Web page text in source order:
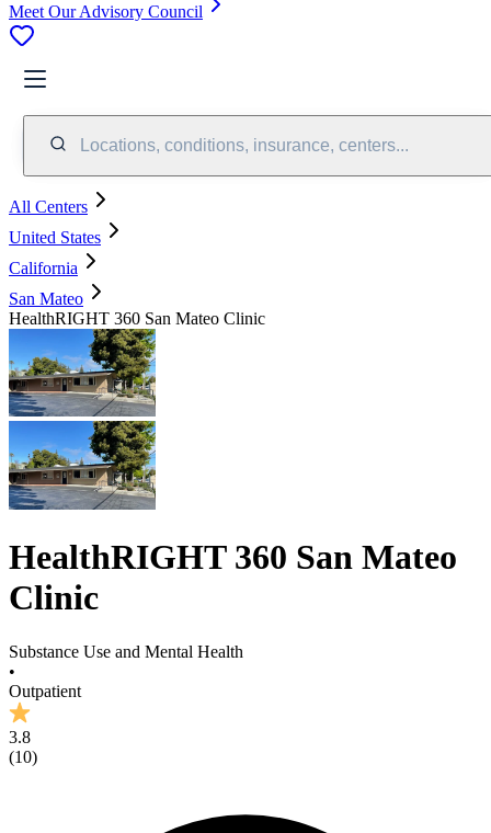
Meet Our Advisory Council
Locations, conditions, insurance, centers...
All Centers
United States
California
San Mateo
HealthRIGHT 360 San Mateo Clinic
HealthRIGHT 360 San Mateo
Clinic
Substance Use and Mental Health
•
Outpatient
3.8
(10)